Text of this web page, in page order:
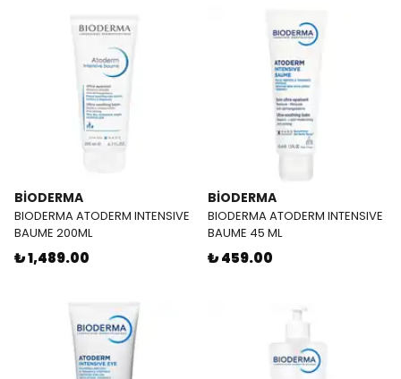
BİODERMA
BIODERMA ATODERM INTENSIVE
BAUME 200ML
₺ 1,489.00
BİODERMA
BIODERMA ATODERM INTENSIVE
BAUME 45 ML
₺ 459.00